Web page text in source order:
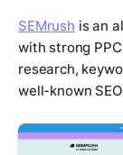
SEMrush is an
with strong
research,
well-known